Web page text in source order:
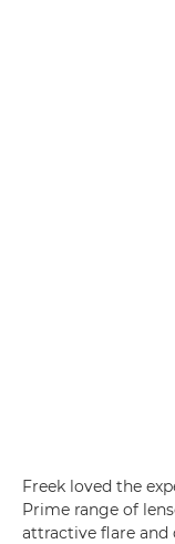
Freek loved the
Prime range of
attractive flare and